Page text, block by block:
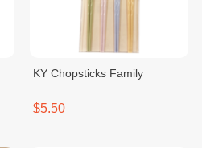
KY Chopsticks Family
$5.50